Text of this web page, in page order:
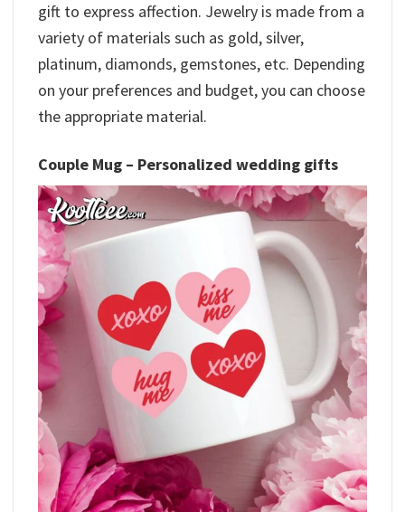
gift to express affection. Jewelry is made from a
variety of materials such as gold, silver,
platinum, diamonds, gemstones, etc. Depending
on your preferences and budget, you can choose
the appropriate material.
Couple Mug – Personalized wedding gifts